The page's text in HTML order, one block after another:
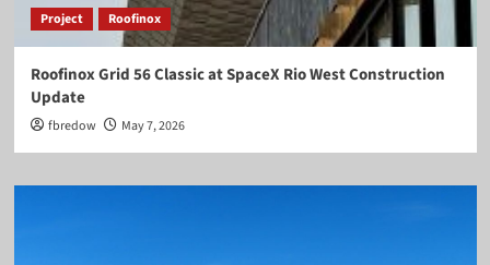
Project Roofinox
Roofinox Grid 56 Classic at SpaceX Rio West Construction
Update
fbredow May 7, 2026